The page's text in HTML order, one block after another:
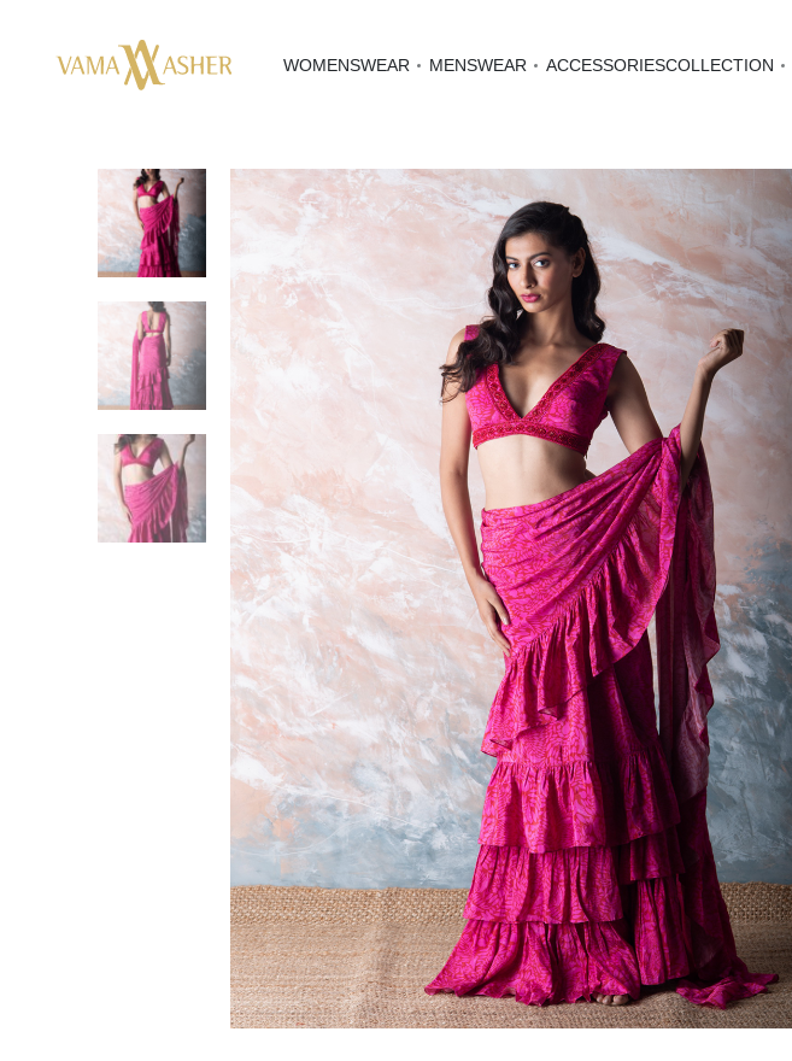
WOMENSWEAR MENSWEAR ACCESSORIESCOLLECTION